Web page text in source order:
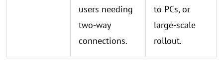
users needing
two-way
connections.
to PCs, or
large-scale
rollout.